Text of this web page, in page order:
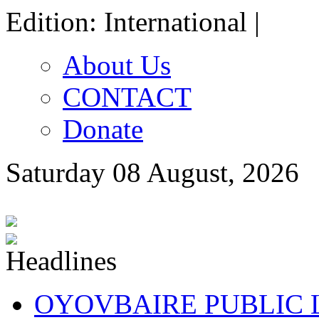
Edition: International |
About Us
CONTACT
Donate
Saturday 08 August, 2026
OYOVBAIRE PUBLIC